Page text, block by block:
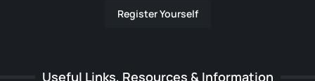
Register Yourself
Useful Links, Resources & Information